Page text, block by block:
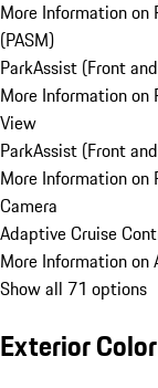
More Information on
(PASM)
ParkAssist (Front
More Information on
View
ParkAssist (Front
More Information on
Camera
Adaptive Cruise
More Information on
Show all 71 options
Exterior Color